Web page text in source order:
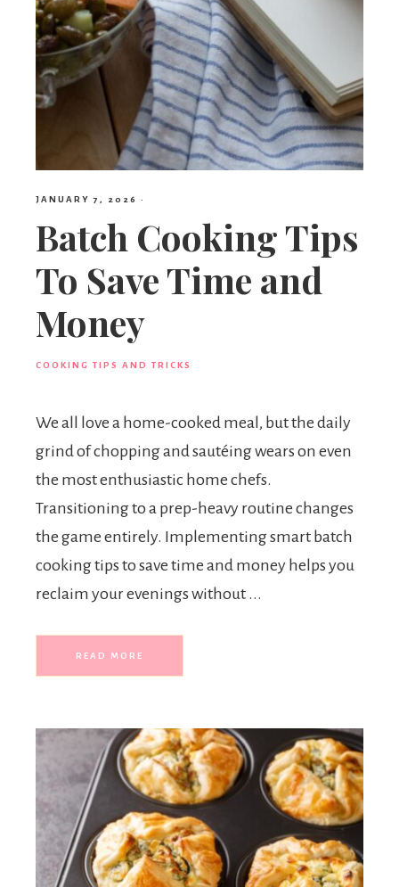
JANUARY 7, 2026 ·
Batch Cooking Tips
To Save Time and
Money
COOKING TIPS AND TRICKS
We all love a home-cooked meal, but the daily
grind of chopping and sautéing wears on even
the most enthusiastic home chefs.
Transitioning to a prep-heavy routine changes
the game entirely. Implementing smart batch
cooking tips to save time and money helps you
reclaim your evenings without ...
READ MORE